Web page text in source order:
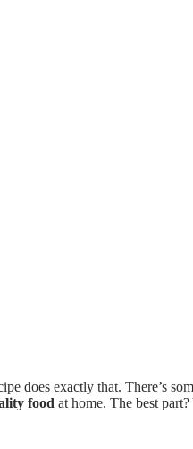
does exactly that. There’s
food at home. The best